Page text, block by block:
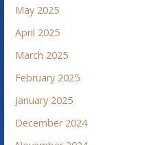
May 2025
April 2025
March 2025
February 2025
January 2025
December 2024